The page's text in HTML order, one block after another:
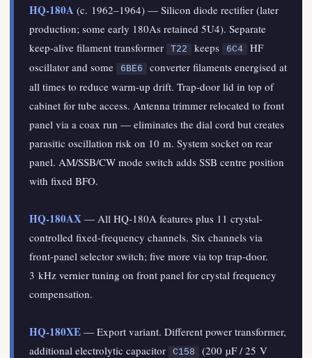
HQ-180A (c. 1962–1964) — Silicon diode rectifier (later
production; some early 180As retained 5U4). Separate
keep-alive filament transformer
T22 keeps 6C4
HF
oscillator and some
6BE6
converter filaments energised at
all times to reduce warm-up drift. Trap-door lid in top of
cabinet for tube access. Antenna trimmer relocated to front
panel via a coax run — eliminates the dial cord but creates
parasitic oscillation risk on 10 m. System socket on rear
panel. AM/SSB/CW mode switch adds SSB centre position
with fixed BFO.
HQ-180AX — All HQ-180A features plus 11 crystal-
controlled fixed-frequency channels. Six channels via
front-panel selector switch; five more via top trap-door.
3 kHz vernier tuning on front panel for crystal frequency
compensation.
HQ-180XE — Export variant. Different power transformer,
additional electrolytic capacitor
C158
(200 µF / 25 V